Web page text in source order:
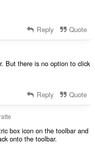
Reply Quote
But there is no option to click
Reply Quote
box icon on the toolbar and
onto the toolbar.